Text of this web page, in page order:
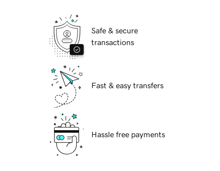
Safe & secure
transactions
Fast & easy transfers
Hassle free payments